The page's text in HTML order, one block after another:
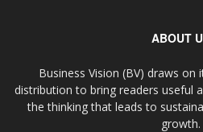
ABOUT
Business Vision (BV) draws on
distribution to bring readers useful
the thinking that leads to
growth.